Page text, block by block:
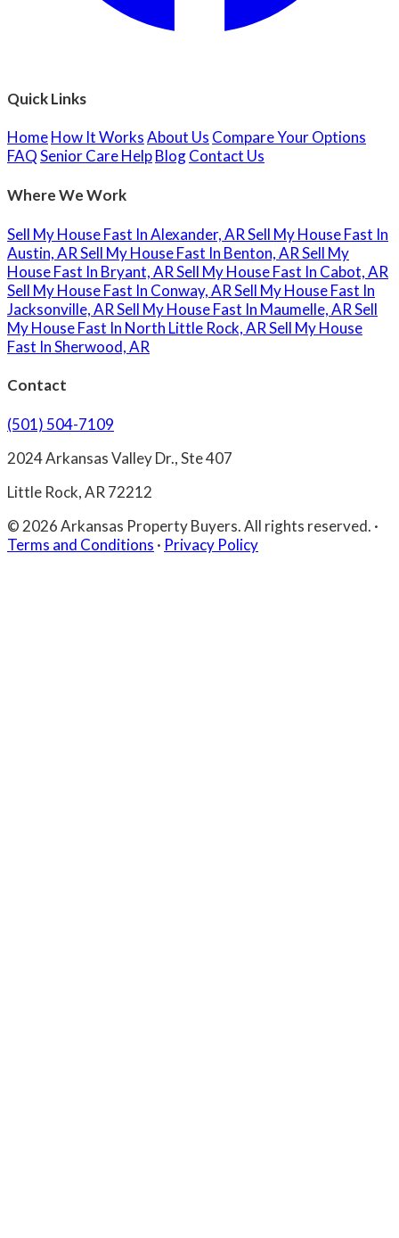
Quick Links
HomeHow It WorksAbout Us Compare Your Options
FAQSenior Care HelpBlogContact Us
Where We Work
Sell My House Fast In Alexander, ARSell My House Fast In
Austin, ARSell My House Fast In Benton, ARSell My
House Fast In Bryant, ARSell My House Fast In Cabot, AR
Sell My House Fast In Conway, ARSell My House Fast In
Jacksonville, ARSell My House Fast In Maumelle, ARSell
My House Fast In North Little Rock, ARSell My House
Fast In Sherwood, AR
Contact
(501) 504-7109
2024 Arkansas Valley Dr., Ste 407
Little Rock, AR 72212
© 2026 Arkansas Property Buyers. All rights reserved. ·
Terms and Conditions · Privacy Policy